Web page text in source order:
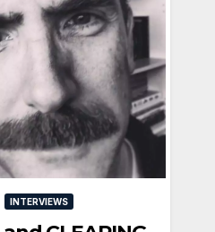
INTERVIEWS